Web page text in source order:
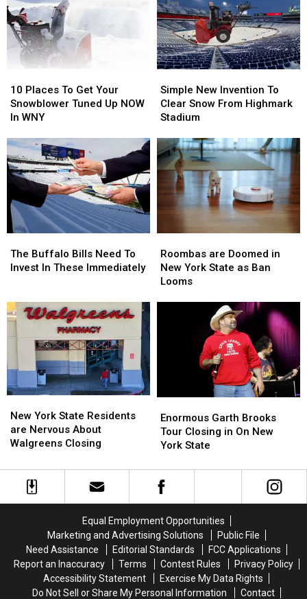
To
His
Show:
ARRIVE
EARLY
To
His
Show:
ARRIVE
EARLY
Places
To
Get
Snowblower
Tuned
Up
NOW
In
WNY
10 Places To Get Your
Snowblower Tuned Up NOW
In WNY
Places
To
Get
Snowblower
Tuned
Up
NOW
In
WNY
New
Invention
To
Snow
From
Highmark
Stadium
Simple New Invention To
Clear Snow From Highmark
Stadium
New
Invention
To
Snow
From
Highmark
Stadium
Buffalo
Bills
Invest
In
These
Immediately
The Buffalo Bills Need To
Invest In These Immediately
Buffalo
Bills
Invest
In
These
Immediately
are
Doomed
in
Roombas are Doomed in
New York State as Ban
Looms
are
Doomed
in
York
State
Residents
Nervous
About
Walgreens
New York State Residents
are Nervous About
Walgreens Closing
York
State
Residents
Nervous
About
Walgreens
Garth
Brooks
Tour
in
On
State
Enormous Garth Brooks
Tour Closing in On New
York State
Garth
Brooks
Tour
in
On
State
Equal Employment Opportunities
Marketing and Advertising Solutions
Public File
Need Assistance
Editorial Standards
FCC Applications
Report an Inaccuracy
Terms Contest Rules
Privacy Policy
Accessibility Statement
Exercise My Data Rights
Do Not Sell or Share My Personal Information
Contact